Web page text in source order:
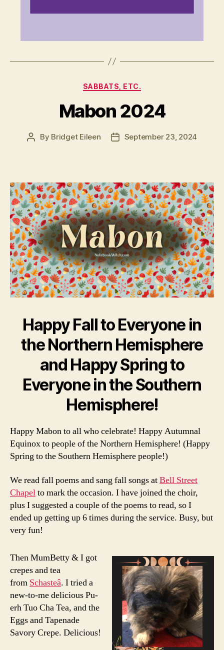
Categories
SABBATS, ETC.
Mabon 2024
Post
By Bridget Eileen
PostSeptember 23, 2024
Happy Fall to Everyone in
the Northern Hemisphere
and Happy Spring to
Everyone in the Southern
Hemisphere!
Happy Mabon to all who celebrate! Happy Autumnal
Equinox to people of the Northern Hemisphere! (Happy
Spring to the Southern Hemisphere people!)
We read fall poems and sang fall songs atBell Street
Chapelto mark the occasion. I have joined the choir,
plus I suggested a couple of the poems to read, so I
ended up getting up 6 times during the service. Busy, but
very fun!
Then MumBetty & I got
crepes and tea
from Schasteâ. I tried a
new-to-me delicious Pu-
erh Tuo Cha Tea, and the
Eggs and Tapenade
Savory Crepe. Delicious!